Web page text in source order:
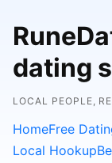
dating
LOCAL PEOPLE,
HomeFree
Local Hookup